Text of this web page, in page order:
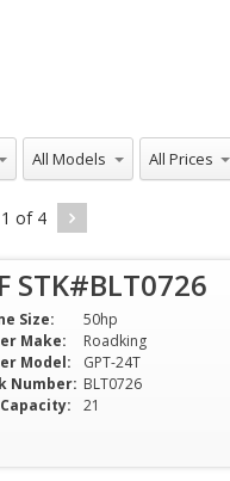
All Models All Prices
1 of 4
STK#BLT0726
Size:
50hp
Make:
Roadking
Model:
GPT-24T
Number: BLT0726
21